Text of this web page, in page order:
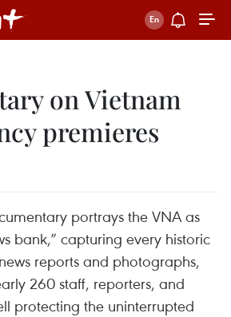
on Vietnam
premieres
portrays the VNA as
bank,” capturing every historic
reports and photographs,
260 staff, reporters, and
protecting the uninterrupted